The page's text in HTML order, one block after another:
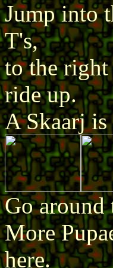
Jump into
T's,
to the right
ride up.
A Skaarj is
Go around
More
here.